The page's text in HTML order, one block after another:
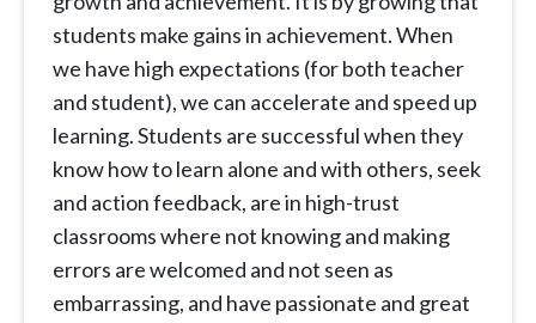
students make gains in achievement. When
we have high expectations (for both teacher
and student), we can accelerate and speed up
learning. Students are successful when they
know how to learn alone and with others, seek
and action feedback, are in high-trust
classrooms where not knowing and making
errors are welcomed and not seen as
embarrassing, and have passionate and great